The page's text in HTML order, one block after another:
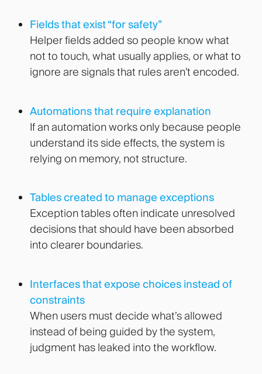
Fields that exist “for safety”
Helper fields added so people know what
not to touch, what usually applies, or what to
ignore are signals that rules aren’t encoded.
Automations that require explanation
If an automation works only because people
understand its side effects, the system is
relying on memory, not structure.
Tables created to manage exceptions
Exception tables often indicate unresolved
decisions that should have been absorbed
into clearer boundaries.
Interfaces that expose choices instead of
constraints
When users must decide what’s allowed
instead of being guided by the system,
judgment has leaked into the workflow.